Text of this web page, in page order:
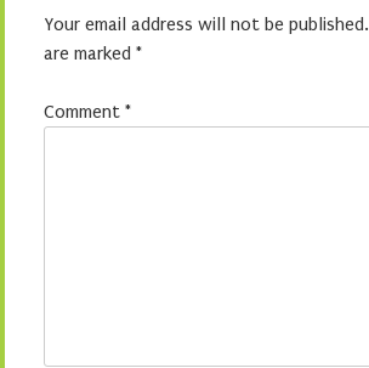
Your email address will not be published.
are marked *
Comment *